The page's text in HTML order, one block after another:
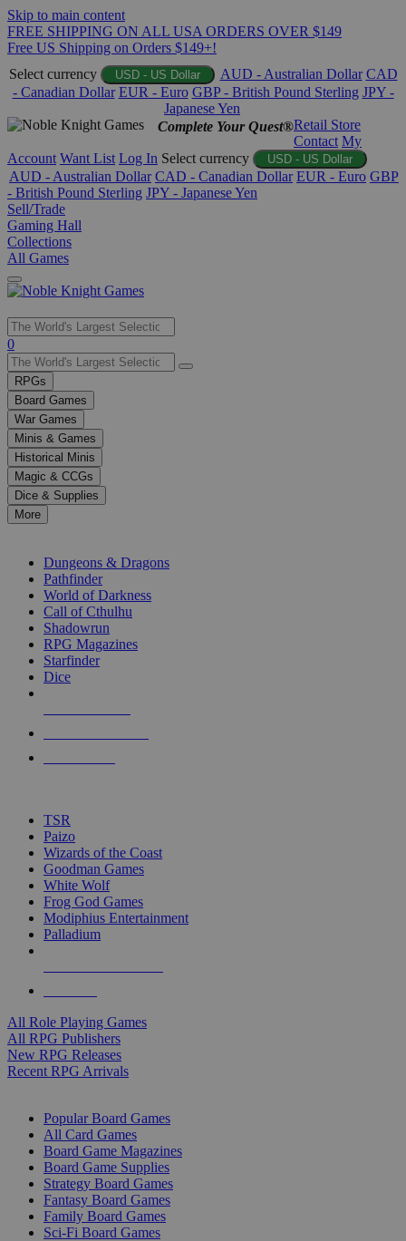
Skip to main content
FREE SHIPPING ON ALL USA ORDERS OVER $149
Free US Shipping on Orders $149+!
Select currency
USD - US Dollar AUD - Australian Dollar CAD
- Canadian Dollar EUR - Euro GBP - British Pound Sterling JPY -
Japanese Yen
Complete Your Quest®Retail Store
Contact My
Account Want List Log In Select currency USD - US Dollar
AUD - Australian Dollar CAD - Canadian Dollar EUR - Euro GBP
- British Pound Sterling JPY - Japanese Yen
Sell/Trade
Gaming Hall
Collections
All Games
Use
the
up
and
down
arrows
to
select
a
result.
Press
enter
selected
touch
0
RPGs
Board Games
War Games
Minis & Games
Historical Minis
Magic & CCGs
Dice & Supplies
More
Dungeons & Dragons
Pathfinder
World of Darkness
Call of Cthulhu
Shadowrun
RPG Magazines
Starfinder
Dice
TSR
Paizo
Wizards of the Coast
Goodman Games
White Wolf
Frog God Games
Modiphius Entertainment
Palladium
All Role Playing Games
All RPG Publishers
New RPG Releases
Recent RPG Arrivals
Popular Board Games
All Card Games
Board Game Magazines
Board Game Supplies
Strategy Board Games
Fantasy Board Games
Family Board Games
Sci-Fi Board Games